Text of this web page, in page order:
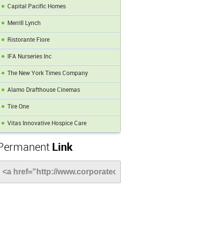
Capital Pacific Homes
Merrill Lynch
Ristorante Fiore
IFA Nurseries Inc
The New York Times Company
Alamo Drafthouse Cinemas
Tire One
Vitas Innovative Hospice Care
Link